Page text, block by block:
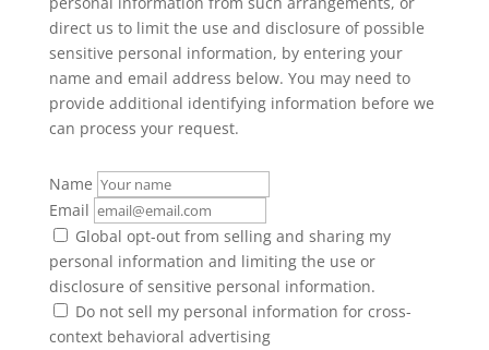
direct us to limit the use and disclosure of possible
sensitive personal information, by entering your
name and email address below. You may need to
provide additional identifying information before we
can process your request.
Name
Email
Global opt-out from selling and sharing my
personal information and limiting the use or
disclosure of sensitive personal information.
Do not sell my personal information for cross-
context behavioral advertising